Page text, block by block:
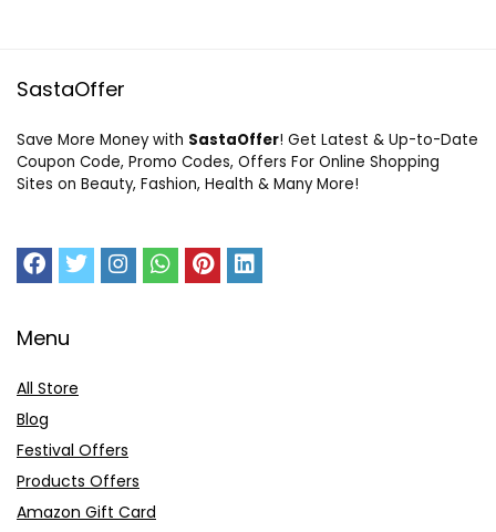
SastaOffer
Save More Money with SastaOffer! Get Latest & Up-to-Date
Coupon Code, Promo Codes, Offers For Online Shopping
Sites on Beauty, Fashion, Health & Many More!
Menu
All Store
Blog
Festival Offers
Products Offers
Amazon Gift Card